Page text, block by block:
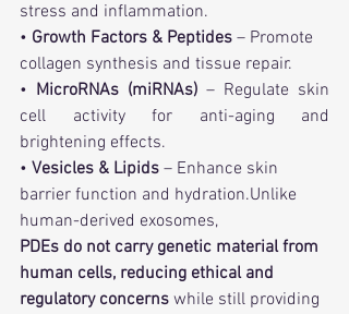
stress and inflammation.
• Growth Factors & Peptides – Promote
collagen synthesis and tissue repair.
• MicroRNAs (miRNAs) – Regulate skin
cell activity for anti-aging and
brightening effects.
• Vesicles & Lipids – Enhance skin
barrier function and hydration.Unlike
human-derived exosomes,
PDEs do not carry genetic material from
human cells, reducing ethical and
regulatory concerns while still providing